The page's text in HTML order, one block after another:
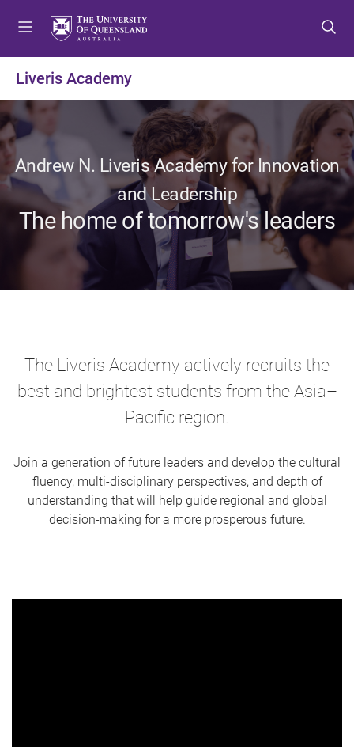
o
m
e
n
o
c
o
n
e
n
t
o
f
o
o
e
r
Liveris Academy
Andrew N. Liveris Academy for Innovation
and Leadership
The home of tomorrow's leaders
The Liveris Academy actively recruits the
best and brightest students from the Asia–
Pacific region.
Join a generation of future leaders and develop the cultural
fluency, multi-disciplinary perspectives, and depth of
understanding that will help guide regional and global
decision-making for a more prosperous future.